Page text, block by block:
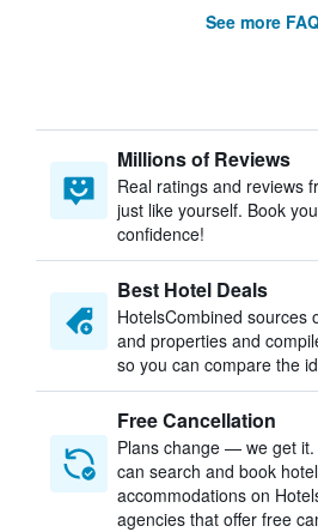
See more
Millions of Reviews
Real ratings and reviews
just like yourself. Book
confidence!
Best Hotel Deals
HotelsCombined sources
and properties and
so you can compare the
Free Cancellation
Plans change — we get it.
can search and book
accommodations on
agencies that offer free